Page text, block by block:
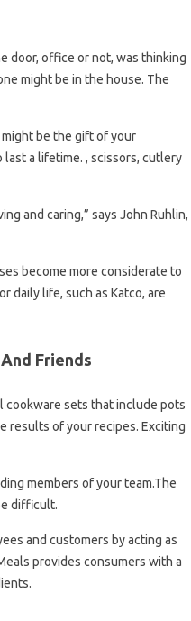
door, office or not, was thinking
might be in the house. The
be the gift of your
a lifetime. , scissors, cutlery
and caring,” says John Ruhlin,
become more considerate to
daily life, such as Katco, are
Friends
cookware sets that include pots
results of your recipes. Exciting
members of your team.The
difficult.
and customers by acting as
provides consumers with a